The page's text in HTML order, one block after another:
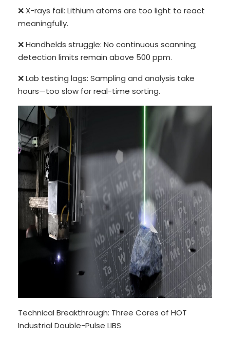
❌ X-rays fail: Lithium atoms are too light to react
meaningfully.
❌ Handhelds struggle: No continuous scanning;
detection limits remain above 500 ppm.
❌ Lab testing lags: Sampling and analysis take
hours—too slow for real-time sorting.
Technical Breakthrough: Three Cores of HOT
Industrial Double-Pulse LIBS